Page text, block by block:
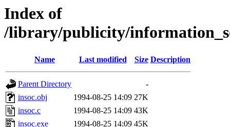
Index of
/library/publicity/
Name Last modified Size Description
Parent Directory
-
insoc.obj
1994-08-25 14:09 27K
insoc.c
1994-08-25 14:09 43K
insoc.exe
1994-08-25 14:09 45K